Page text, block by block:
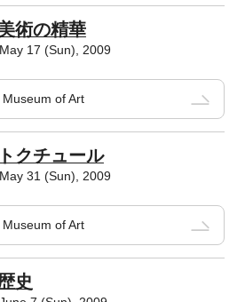
術の精華
17 (Sun), 2009
of Art
クチュール
31 (Sun), 2009
of Art
史